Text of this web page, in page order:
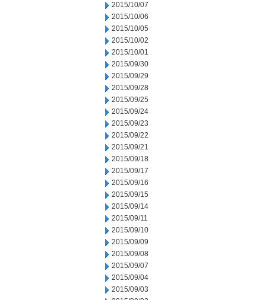
2015/10/07
2015/10/06
2015/10/05
2015/10/02
2015/10/01
2015/09/30
2015/09/29
2015/09/28
2015/09/25
2015/09/24
2015/09/23
2015/09/22
2015/09/21
2015/09/18
2015/09/17
2015/09/16
2015/09/15
2015/09/14
2015/09/11
2015/09/10
2015/09/09
2015/09/08
2015/09/07
2015/09/04
2015/09/03